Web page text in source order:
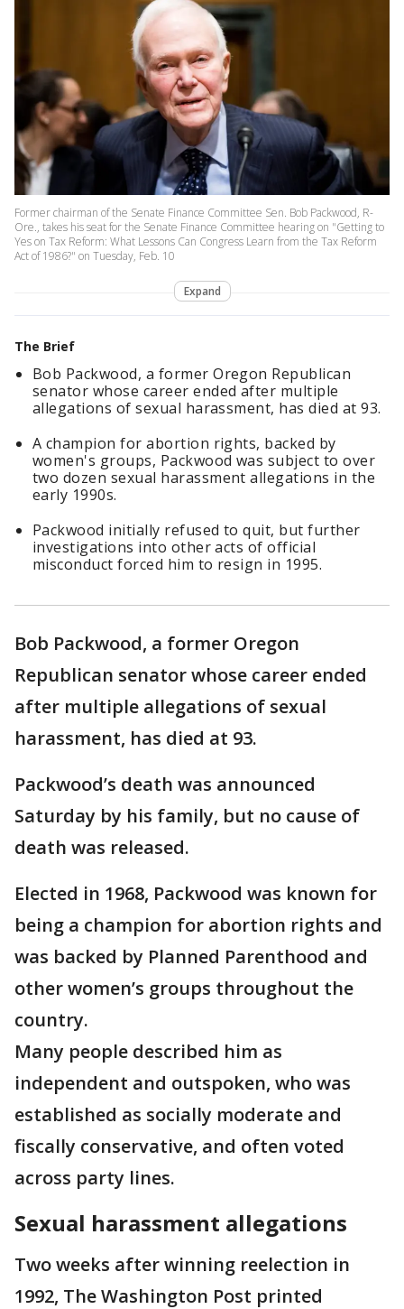
Former chairman of the Senate Finance Committee Sen. Bob Packwood, R-
Ore., takes his seat for the Senate Finance Committee hearing on "Getting to
Yes on Tax Reform: What Lessons Can Congress Learn from the Tax Reform
Act of 1986?" on Tuesday, Feb. 10
Expand
The Brief
Bob Packwood, a former Oregon Republican
senator whose career ended after multiple
allegations of sexual harassment, has died at 93.
A champion for abortion rights, backed by
women's groups, Packwood was subject to over
two dozen sexual harassment allegations in the
early 1990s.
Packwood initially refused to quit, but further
investigations into other acts of official
misconduct forced him to resign in 1995.
Bob Packwood, a former Oregon
Republican senator whose career ended
after multiple allegations of sexual
harassment, has died at 93.
Packwood’s death was announced
Saturday by his family, but no cause of
death was released.
Elected in 1968, Packwood was known for
being a champion for abortion rights and
was backed by Planned Parenthood and
other women’s groups throughout the
country.
Many people described him as
independent and outspoken, who was
established as socially moderate and
fiscally conservative, and often voted
across party lines.
Sexual harassment allegations
Two weeks after winning reelection in
1992, The Washington Post printed